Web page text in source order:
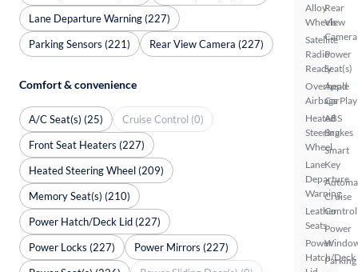
Alloy
Wheels
Satellite
Radio
Ready
Overhead
Airbags
Heated
Steering
Wheel
Lane
Departure
Warning
Leather
Seats
Power
Hatch/Deck
Rear
View
Camera
Power
Seat(s)
Apple
CarPlay
ABS
Brakes
Smart
Key
Cruise
Control
Power
Parking
Lane Departure Warning (227)
Parking Sensors (221)
Rear View Camera (227)
Comfort & convenience
A/C Seat(s) (25)
Cruise Control (0)
Front Seat Heaters (227)
Heated Steering Wheel (209)
Memory Seat(s) (210)
Power Hatch/Deck Lid (227)
Power Locks (227)
Power Mirrors (227)